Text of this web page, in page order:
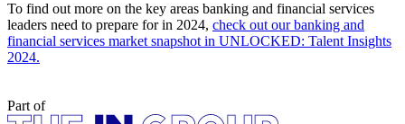
To find out more on the key areas banking and financial services
leaders need to prepare for in 2024, check out our banking and
financial services market snapshot in UNLOCKED: Talent Insights
2024.
Part of